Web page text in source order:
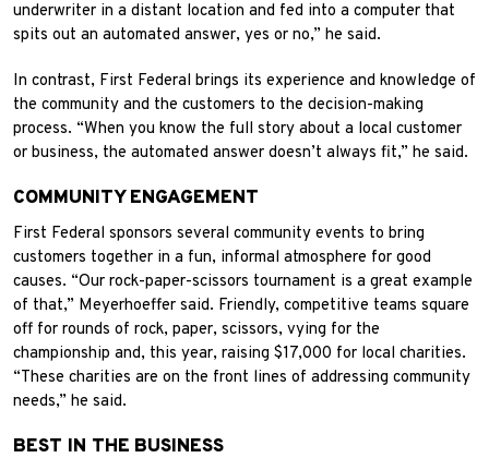
underwriter in a distant location and fed into a computer that
spits out an automated answer, yes or no,” he said.
In contrast, First Federal brings its experience and knowledge of
the community and the customers to the decision-making
process. “When you know the full story about a local customer
or business, the automated answer doesn’t always fit,” he said.
COMMUNITY ENGAGEMENT
First Federal sponsors several community events to bring
customers together in a fun, informal atmosphere for good
causes. “Our rock-paper-scissors tournament is a great example
of that,” Meyerhoeffer said. Friendly, competitive teams square
off for rounds of rock, paper, scissors, vying for the
championship and, this year, raising $17,000 for local charities.
“These charities are on the front lines of addressing community
needs,” he said.
BEST IN THE BUSINESS